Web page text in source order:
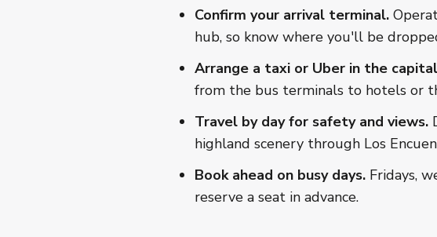
Confirm your arrival terminal.
hub, so know where you'll be
Arrange a taxi or Uber in the
from the bus terminals to hotels or
Travel by day for safety and views.
highland scenery through Los
Book ahead on busy days. Fridays,
reserve a seat in advance.